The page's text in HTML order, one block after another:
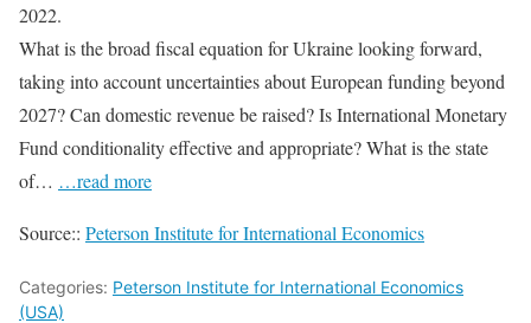
2022.
What is the broad fiscal equation for Ukraine looking forward,
taking into account uncertainties about European funding beyond
2027? Can domestic revenue be raised? Is International Monetary
Fund conditionality effective and appropriate? What is the state
of… …read more
Source:: Peterson Institute for International Economics
Categories: Peterson Institute for International Economics
(USA)